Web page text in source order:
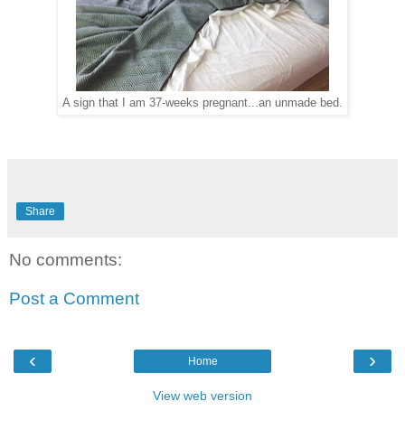
A sign that I am 37-weeks pregnant...an unmade bed.
Share
No comments:
Post a Comment
‹ ›
Home
View web version